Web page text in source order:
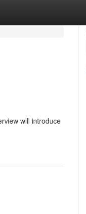
will introduce